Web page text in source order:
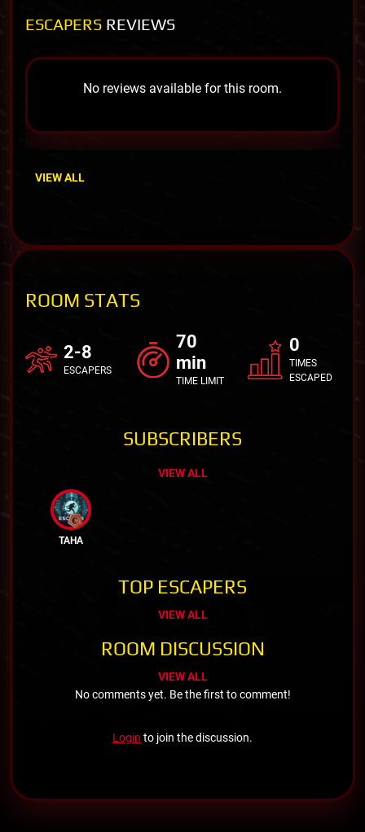
ESCAPERS REVIEWS
No reviews available for this room.
VIEW ALL
ROOM STATS
2-8
ESCAPERS
70
min
TIME LIMIT
0
TIMES
ESCAPED
SUBSCRIBERS
VIEW ALL
TAHA
TOP ESCAPERS
VIEW ALL
ROOM DISCUSSION
VIEW ALL
No comments yet. Be the first to comment!
Login to join the discussion.